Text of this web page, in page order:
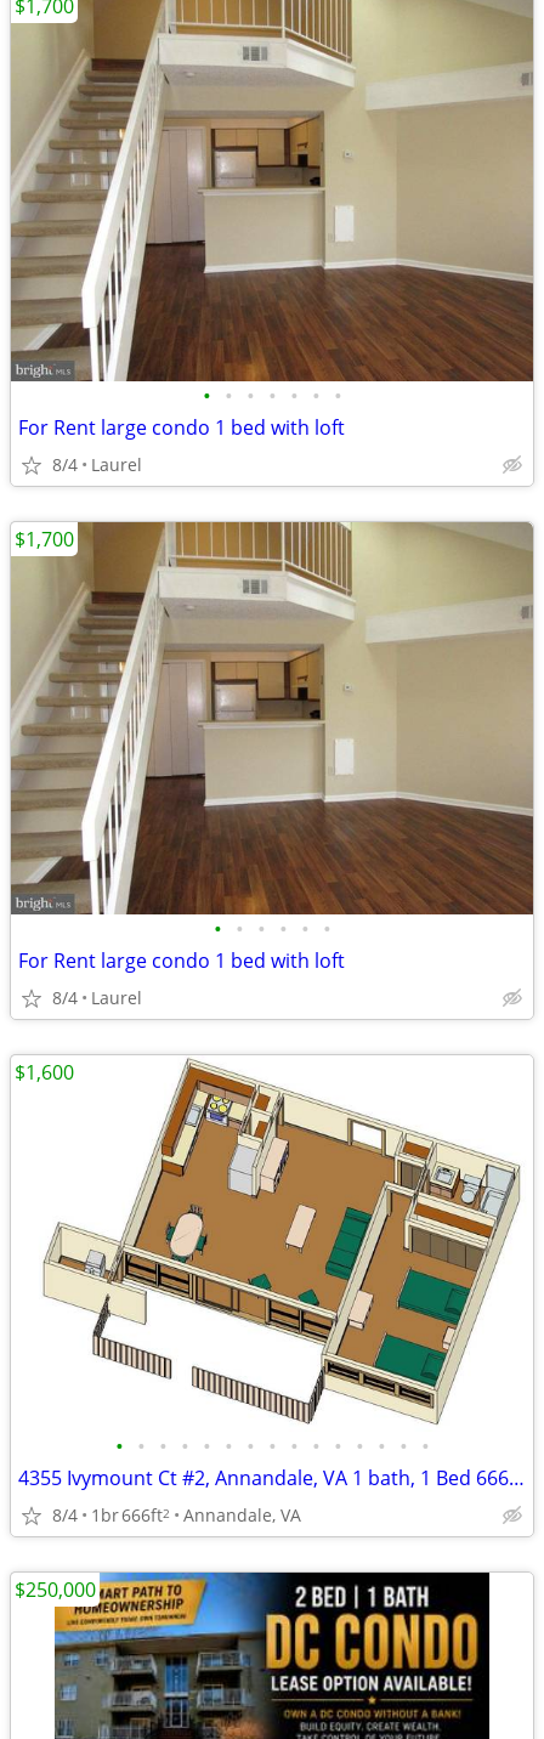
• • • • • • •
For Rent large condo 1 bed with loft
8/4 Laurel
$1,700
• • • • • •
For Rent large condo 1 bed with loft
8/4 Laurel
$1,700
• • • • • • • • • • • • • • •
4355 Ivymount Ct #2, Annandale, VA 1 bath, 1 Bed 666 sqft
8/4 1br666ft2 Annandale, VA
$1,600
$250,000